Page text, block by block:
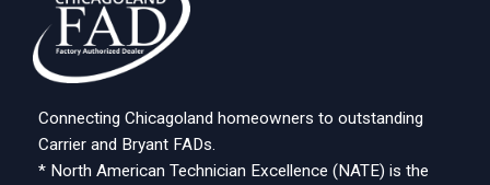
Connecting Chicagoland homeowners to outstanding
Carrier and Bryant FADs.
* North American Technician Excellence (NATE) is the